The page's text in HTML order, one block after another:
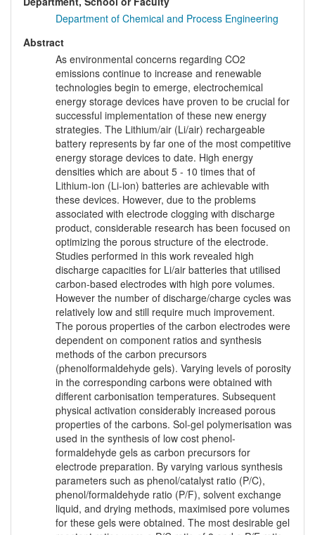
Department of Chemical and Process Engineering
Abstract
As environmental concerns regarding CO2
emissions continue to increase and renewable
technologies begin to emerge, electrochemical
energy storage devices have proven to be crucial for
successful implementation of these new energy
strategies. The Lithium/air (Li/air) rechargeable
battery represents by far one of the most competitive
energy storage devices to date. High energy
densities which are about 5 - 10 times that of
Lithium-ion (Li-ion) batteries are achievable with
these devices. However, due to the problems
associated with electrode clogging with discharge
product, considerable research has been focused on
optimizing the porous structure of the electrode.
Studies performed in this work revealed high
discharge capacities for Li/air batteries that utilised
carbon-based electrodes with high pore volumes.
However the number of discharge/charge cycles was
relatively low and still require much improvement.
The porous properties of the carbon electrodes were
dependent on component ratios and synthesis
methods of the carbon precursors
(phenolformaldehyde gels). Varying levels of porosity
in the corresponding carbons were obtained with
different carbonisation temperatures. Subsequent
physical activation considerably increased porous
properties of the carbons. Sol-gel polymerisation was
used in the synthesis of low cost phenol-
formaldehyde gels as carbon precursors for
electrode preparation. By varying various synthesis
parameters such as phenol/catalyst ratio (P/C),
phenol/formaldehyde ratio (P/F), solvent exchange
liquid, and drying methods, maximised pore volumes
for these gels were obtained. The most desirable gel